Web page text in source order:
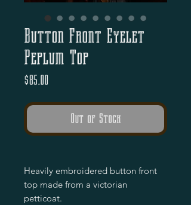
Button Front Eyelet
Peplum Top
$85.00
Out of Stock
Heavily embroidered button front
top made from a victorian
petticoat.